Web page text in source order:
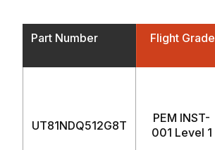
Part Number Flight Grade
UT81NDQ512G8T
PEM INST-
001 Level 1